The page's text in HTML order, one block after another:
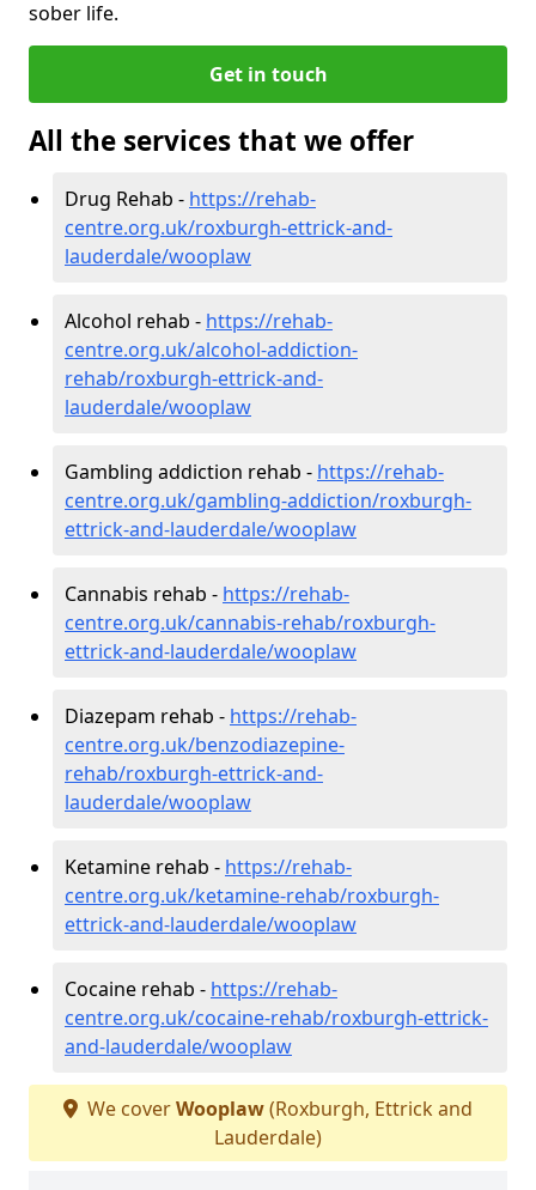
sober life.
Get in touch
All the services that we offer
Drug Rehab - https://rehab-
centre.org.uk/roxburgh-ettrick-and-
lauderdale/wooplaw
Alcohol rehab - https://rehab-
centre.org.uk/alcohol-addiction-
rehab/roxburgh-ettrick-and-
lauderdale/wooplaw
Gambling addiction rehab - https://rehab-
centre.org.uk/gambling-addiction/roxburgh-
ettrick-and-lauderdale/wooplaw
Cannabis rehab - https://rehab-
centre.org.uk/cannabis-rehab/roxburgh-
ettrick-and-lauderdale/wooplaw
Diazepam rehab - https://rehab-
centre.org.uk/benzodiazepine-
rehab/roxburgh-ettrick-and-
lauderdale/wooplaw
Ketamine rehab - https://rehab-
centre.org.uk/ketamine-rehab/roxburgh-
ettrick-and-lauderdale/wooplaw
Cocaine rehab - https://rehab-
centre.org.uk/cocaine-rehab/roxburgh-ettrick-
and-lauderdale/wooplaw
We coverWooplaw(Roxburgh, Ettrick and
Lauderdale)